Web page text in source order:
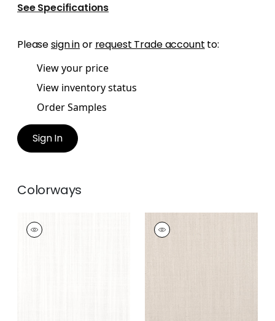
See Specifications
Pleasesign inor request Trade account to:
View your price
View inventory status
Order Samples
Sign In
Colorways
TELA
Woven Fabric
TELA
Woven Fabric